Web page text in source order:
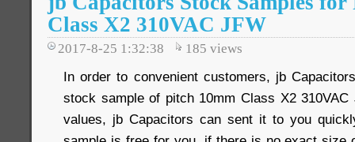
Class X2 310VAC JFW
2017-8-25 1:32:38 185 views
In order to convenient customers, jb
stock sample of pitch 10mm Class X2
values, jb Capacitors can sent it to you